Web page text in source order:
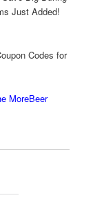
Just Added!
Codes for
MoreBeer